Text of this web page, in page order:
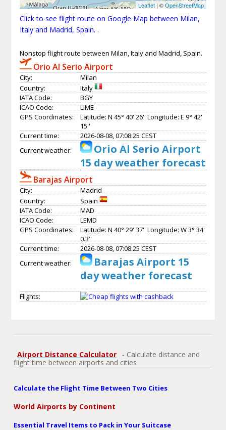
Leaflet | ©OpenStreetMap
Click to see flight route on Google Map between Milan,
Italy and Madrid, Spain. .
Nonstop flight route between Milan, Italy and Madrid, Spain.
Orio Al Serio Airport
City:
Milan
Country:
Italy
IATA Code:
BGY
ICAO Code:
LIME
GPS Coordinates:
Latitude: N 45° 40' 26'' Longitude: E 9° 42'
15''
Current time:
2026-08-08, 07:08:25 CEST
Current weather:
Orio Al Serio Airport
15 day weather forecast
Barajas Airport
City:
Madrid
Country:
Spain
IATA Code:
MAD
ICAO Code:
LEMD
GPS Coordinates:
Latitude: N 40° 29' 37'' Longitude: W 3° 34'
0.3''
Current time:
2026-08-08, 07:08:25 CEST
Current weather:
Barajas Airport 15
day weather forecast
Flights:
Airport Distance Calculator
- Calculate distance and
flight time between airports and cities
Calculate the Flight Time Between Two Cities
World Airports by Continent
Essential Travel Items to Pack in Your Suitcase